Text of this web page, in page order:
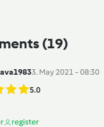
(19)
3. May 2021 - 08:30
5.0
register